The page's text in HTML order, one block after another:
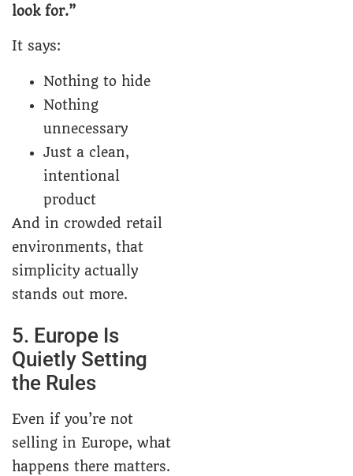
look for.”
It says:
Nothing to hide
Nothing
unnecessary
Just a clean,
intentional
product
And in crowded retail
environments, that
simplicity actually
stands out more.
5. Europe Is
Quietly Setting
the Rules
Even if you’re not
selling in Europe, what
happens there matters.